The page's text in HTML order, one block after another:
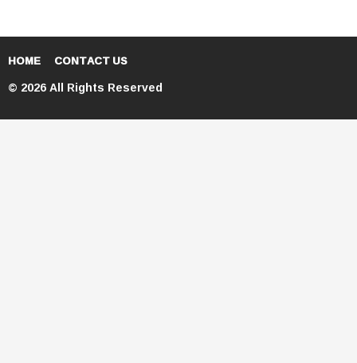
HOME CONTACT US
© 2026 All Rights Reserved